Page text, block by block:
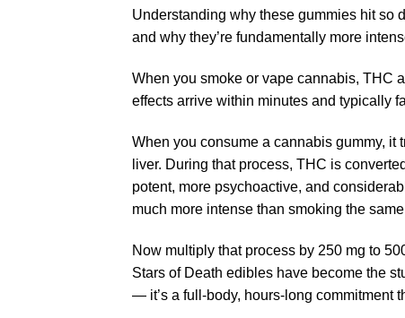
Understanding why these gummies hit
and why they’re fundamentally more
When you smoke or vape cannabis, THC
effects arrive within minutes and typically
When you consume a cannabis gummy,
liver. During that process, THC is
potent, more psychoactive, and
much more intense than smoking the
Now multiply that process by 250 mg to
Stars of Death edibles have become the
— it’s a full-body, hours-long commitment